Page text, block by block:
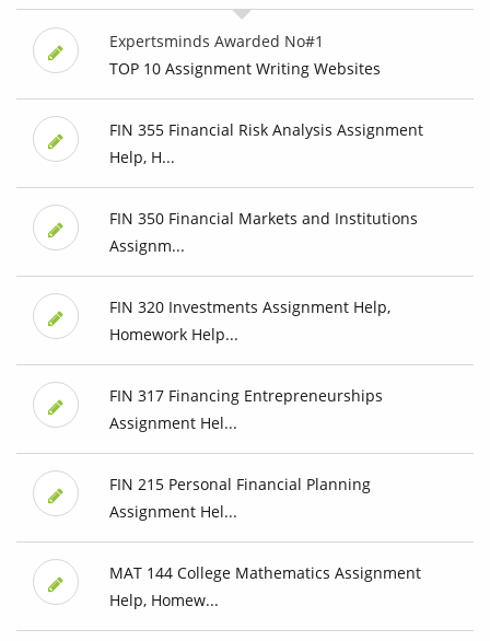
Expertsminds Awarded No#1
TOP 10 Assignment Writing Websites
FIN 355 Financial Risk Analysis Assignment
Help, H...
FIN 350 Financial Markets and Institutions
Assignm...
FIN 320 Investments Assignment Help,
Homework Help...
FIN 317 Financing Entrepreneurships
Assignment Hel...
FIN 215 Personal Financial Planning
Assignment Hel...
MAT 144 College Mathematics Assignment
Help, Homew...